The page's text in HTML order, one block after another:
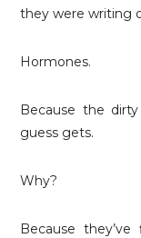
they were writing
Hormones.
Because the
guess gets.
Why?
Because